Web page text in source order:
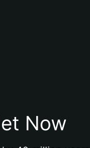
Now